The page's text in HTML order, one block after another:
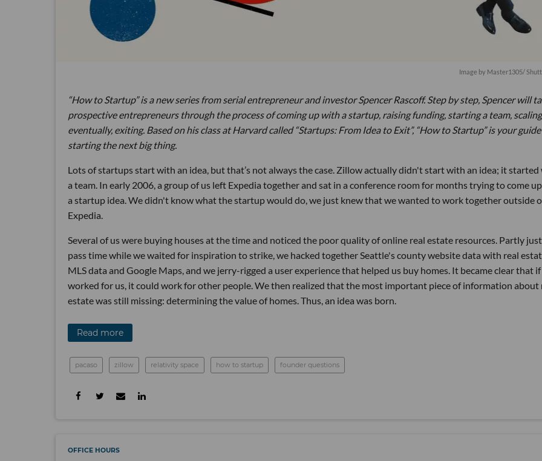
Image by Master1305/
“How to Startup” is a new series from serial entrepreneur and investor Spencer Rascoff. Step by step, Spencer will
prospective entrepreneurs through the process of coming up with a startup, raising funding, starting a team,
eventually, exiting. Based on his class at Harvard called “Startups: From Idea to Exit”, “How to Startup” is your
starting the next big thing.
Lots of startups start with an idea, but that’s not always the case. Zillow actually didn't start with an idea; it started
a team. In early 2006, a group of us left Expedia together and sat in a conference room for months trying to come
a startup idea. We didn't know what the startup would do, we just knew that we wanted to work together outside
Expedia.
Several of us were buying houses at the time and noticed the poor quality of online real estate resources. Partly
pass time while we waited for inspiration to strike, we hacked together Seattle's county website data with real
MLS data and Google Maps, and we jerry-rigged a user experience that helped us buy homes. It became clear that
worked for us, it could work for other people. We then realized that the most important piece of information about
estate was still missing: determining the value of homes. Thus, an idea was born.
Read more
pacaso zillow relativity space how to startup founder questions
OFFICE HOURS